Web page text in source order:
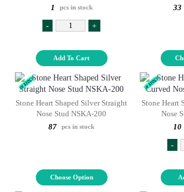
1
pcs in stock
- +
Add To Cart
33
Stone Heart Shaped Silver Straight
Nose Stud NSKA-200
87
pcs in stock
Choose Option
Stone Heart
Nose
10
-